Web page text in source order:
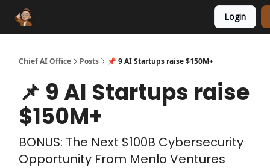
Login
Chief AI Office Posts 📌 9 AI Startups raise $150M+
📌 9 AI Startups raise
$150M+
BONUS: The Next $100B Cybersecurity
Opportunity From Menlo Ventures